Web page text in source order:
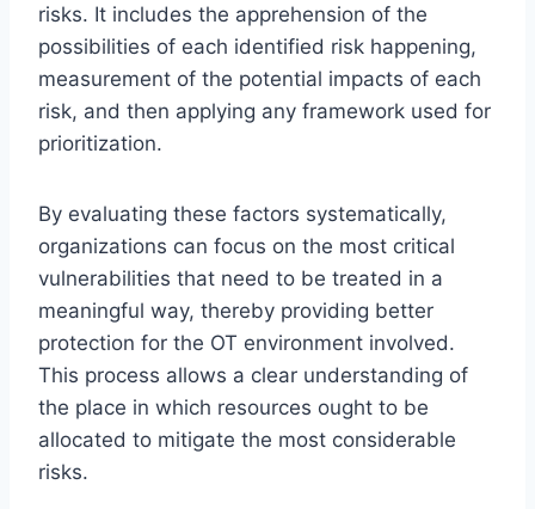
risks. It includes the apprehension of the
possibilities of each identified risk happening,
measurement of the potential impacts of each
risk, and then applying any framework used for
prioritization.
By evaluating these factors systematically,
organizations can focus on the most critical
vulnerabilities that need to be treated in a
meaningful way, thereby providing better
protection for the OT environment involved.
This process allows a clear understanding of
the place in which resources ought to be
allocated to mitigate the most considerable
risks.